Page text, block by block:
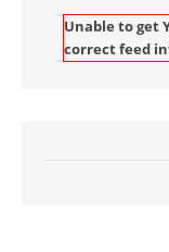
Unable to get
correct feed